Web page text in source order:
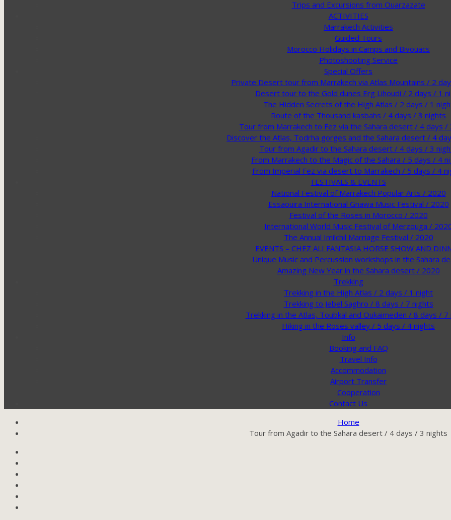
Trips and Excursions from Ouarzazate
ACTIVITIES
Marrakech Activities
Guided Tours
Morocco Holidays in Camps and Bivouacs
Photoshooting Service
Special Offers
Private Desert tour from Marrakech via Atlas Mountains / 2
Desert tour to the Gold dunes Erg Lihoudi / 2 days / 1
The Hidden Secrets of the High Atlas / 2 days / 1
Route of the Thousand kasbahs / 4 days / 3 nights
Tour from Marrakech to Fez via the Sahara desert / 4 days /
Discover the Atlas, Todrha gorges and the Sahara desert / 4
Tour from Agadir to the Sahara desert / 4 days / 3
From Marrakech to the Magic of the Sahara / 5 days / 4
From Imperial Fez via desert to Marrakech / 5 days / 4
FESTIVALS & EVENTS
National Festival of Marrakech Popular Arts / 2020
Essaouira International Gnawa Music Festival / 2020
Festival of the Roses in Morocco / 2020
International World Music Festival of Merzouga /
The Annual Imilchil Marriage Festival / 2020
EVENTS – CHEZ ALI FANTASIA HORSE SHOW AND
Unique Music and Percussion workshops in the Sahara
Amazing New Year in the Sahara desert / 2020
Trekking
Trekking in the High Atlas / 2 days / 1 night
Trekking to Jebel Saghro / 8 days / 7 nights
Trekking in the Atlas, Toubkal and Oukaimeden / 8 days / 7
Hiking in the Roses valley / 5 days / 4 nights
Info
Booking and FAQ
Travel Info
Accommodation
Airport Transfer
Cooperation
Contact Us
Home
Tour from Agadir to the Sahara desert / 4 days / 3 nights